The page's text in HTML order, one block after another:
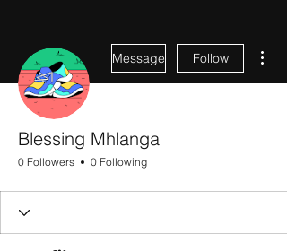
Message Follow
Blessing Mhlanga
0 Followers 0 Following